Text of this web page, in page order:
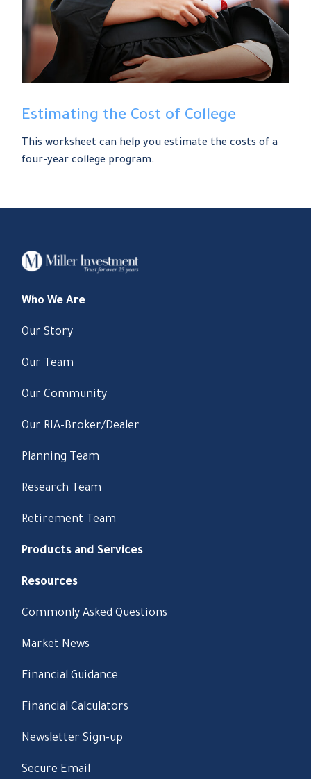
Estimating the Cost of College
This worksheet can help you estimate the costs of a
four-year college program.
Who We Are
Our Story
Our Team
Our Community
Our RIA-Broker/Dealer
Planning Team
Research Team
Retirement Team
Products and Services
Resources
Commonly Asked Questions
Market News
Financial Guidance
Financial Calculators
Newsletter Sign-up
Secure Email